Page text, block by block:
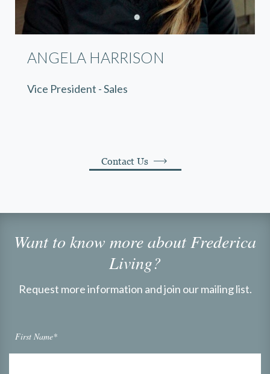
ANGELA HARRISON
Vice President - Sales
Contact Us
Want to know more about Frederica
Living?
Request more information and join our mailing list.
First Name*